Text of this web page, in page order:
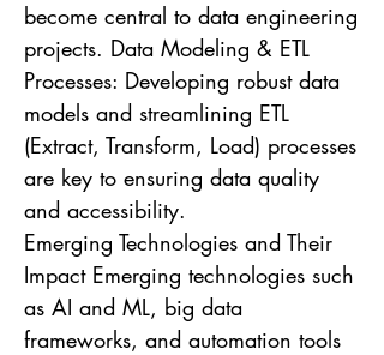
become central to data engineering
projects. Data Modeling & ETL
Processes: Developing robust data
models and streamlining ETL
(Extract, Transform, Load) processes
are key to ensuring data quality
and accessibility.
Emerging Technologies and Their
Impact Emerging technologies such
as AI and ML, big data
frameworks, and automation tools